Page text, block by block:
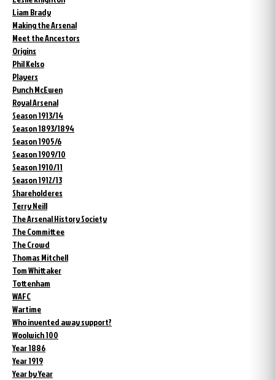
Liam Brady
Making the Arsenal
Meet the Ancestors
Origins
Phil Kelso
Players
Punch McEwen
Royal Arsenal
Season 1913/14
Season 1893/1894
Season 1905/6
Season 1909/10
Season 1910/11
Season 1912/13
Shareholderes
Terry Neill
The Arsenal History Society
The Committee
The Crowd
Thomas Mitchell
Tom Whittaker
Tottenham
WAFC
Wartime
Who invented away support?
Woolwich 100
Year 1886
Year 1919
Year by Year